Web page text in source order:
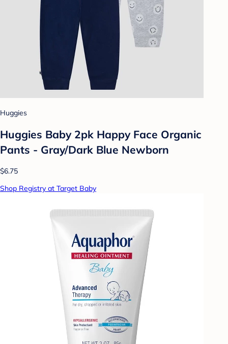
Huggies
Huggies Baby 2pk Happy Face Organic
Pants - Gray/Dark Blue Newborn
$6.75
Shop Registry at Target Baby